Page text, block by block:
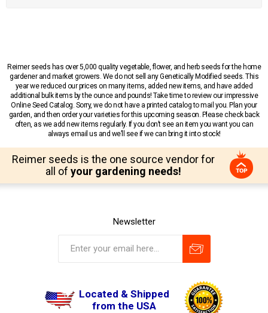
Reimer seeds has over 5,000 quality vegetable, flower, and herb seeds for the home
gardener and market growers. We do not sell any Genetically Modified seeds. This
year we reduced our prices on many items, added new items, and have added
additional bulk items by the ounce and pounds! Take time to review our impressive
Online Seed Catalog. Sorry, we do not have a printed catalog to mail you. Plan your
garden, and then order your varieties for this upcoming season. Please check back
often, as we add new items regularly. If you don’t see an item you want you can
always email us and we’ll see if we can bring it into stock!
Reimer seeds is the one source vendor for
all of your gardening needs!
Newsletter
Located & Shipped
from the USA